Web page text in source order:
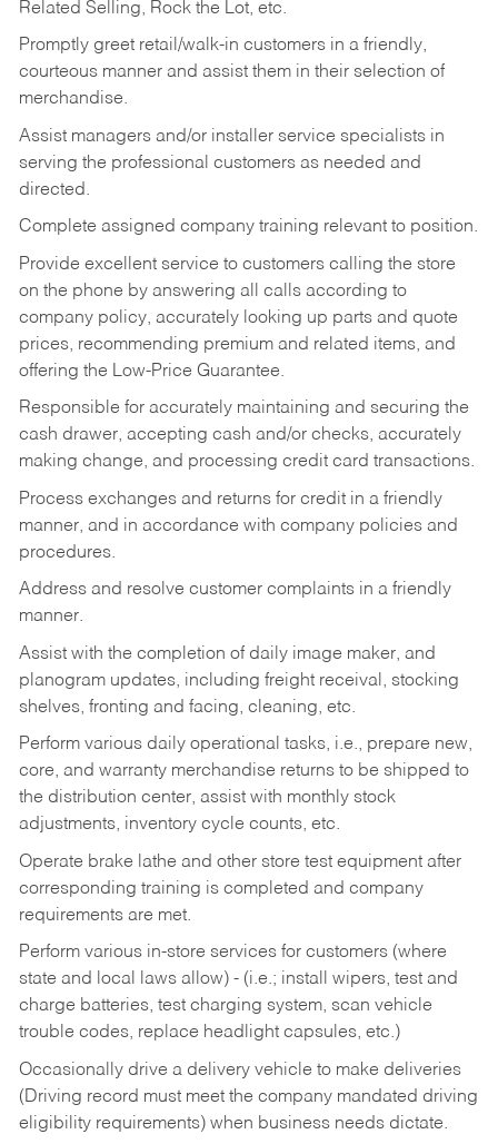
Related Selling, Rock the Lot, etc.
Promptly greet retail/walk-in customers in a friendly,
courteous manner and assist them in their selection of
merchandise.
Assist managers and/or installer service specialists in
serving the professional customers as needed and
directed.
Complete assigned company training relevant to position.
Provide excellent service to customers calling the store
on the phone by answering all calls according to
company policy, accurately looking up parts and quote
prices, recommending premium and related items, and
offering the Low-Price Guarantee.
Responsible for accurately maintaining and securing the
cash drawer, accepting cash and/or checks, accurately
making change, and processing credit card transactions.
Process exchanges and returns for credit in a friendly
manner, and in accordance with company policies and
procedures.
Address and resolve customer complaints in a friendly
manner.
Assist with the completion of daily image maker, and
planogram updates, including freight receival, stocking
shelves, fronting and facing, cleaning, etc.
Perform various daily operational tasks, i.e., prepare new,
core, and warranty merchandise returns to be shipped to
the distribution center, assist with monthly stock
adjustments, inventory cycle counts, etc.
Operate brake lathe and other store test equipment after
corresponding training is completed and company
requirements are met.
Perform various in-store services for customers (where
state and local laws allow) - (i.e.; install wipers, test and
charge batteries, test charging system, scan vehicle
trouble codes, replace headlight capsules, etc.)
Occasionally drive a delivery vehicle to make deliveries
(Driving record must meet the company mandated driving
eligibility requirements) when business needs dictate.